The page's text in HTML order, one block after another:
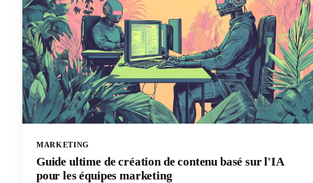
MARKETING
Guide ultime de création de contenu basé sur l'IA
pour les équipes marketing